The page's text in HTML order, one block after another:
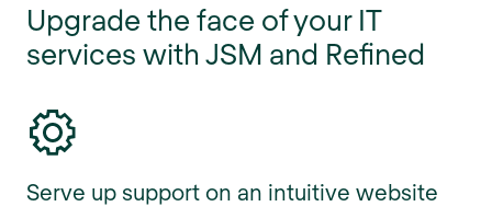
Upgrade the face of your IT
services with JSM and Refined
Serve up support on an intuitive website